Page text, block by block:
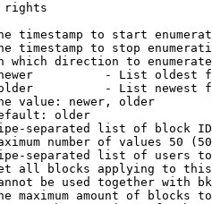
rights
timestamp to start
timestamp to stop
which direction to enumerate
- List oldest
- List newest
value: newer, older
older
separated list of block
number of values 50
separated list of users
all blocks applying to
be used together with
maximum amount of blocks